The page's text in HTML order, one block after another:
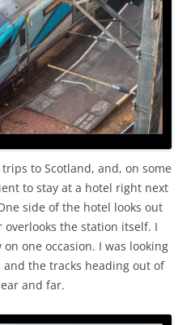
to Scotland, and, on some
to stay at a hotel right next
side of the hotel looks out
the station itself. I
one occasion. I was looking
the tracks heading out of
and far.